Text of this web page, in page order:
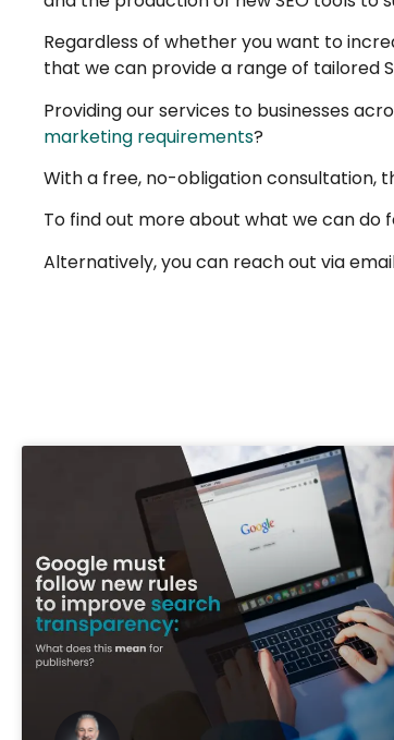
Regardless of whether you want to
that we can provide a range of tailored
Providing our services to businesses
marketing requirements?
With a free, no-obligation consultation,
To find out more about what we can do
Alternatively, you can reach out via